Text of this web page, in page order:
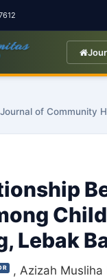
of Community
Lebak
,Azizah Musliha